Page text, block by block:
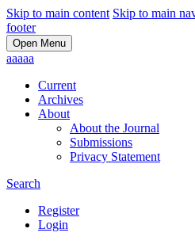
Skip to main content Skip to main
footer
Open Menu
aaaaa
Current
Archives
About
About the Journal
Submissions
Privacy Statement
Search
Register
Login